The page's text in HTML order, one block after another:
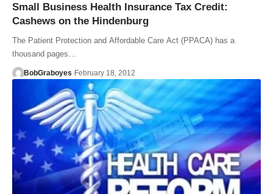
Small Business Health Insurance Tax Credit:
Cashews on the Hindenburg
The Patient Protection and Affordable Care Act (PPACA) has a
thousand pages…
BobGraboyes February 18, 2012